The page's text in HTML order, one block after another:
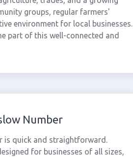
groups, regular farmers'
environment for local businesses.
part of this well-connected and
Number
is quick and straightforward.
for businesses of all sizes,